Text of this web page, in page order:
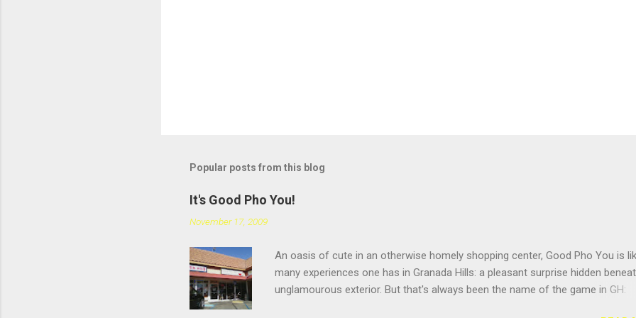
Popular posts from this blog
It's Good Pho You!
November 17, 2009
An oasis of cute in an otherwise homely shopping center, Good Pho You is
many experiences one has in Granada Hills: a pleasant surprise hidden
unglamourous exterior. But that's always been the name of the game in GH: